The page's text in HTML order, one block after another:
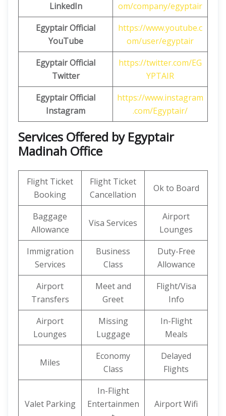
LinkedIn
om/company/egyptair
Egyptair Official
YouTube
https://www.youtube.c
om/user/egyptair
Egyptair Official
Twitter
https://twitter.com/EG
YPTAIR
Egyptair Official
Instagram
https://www.instagram
.com/Egyptair/
Services Offered by Egyptair
Madinah Office
Flight Ticket
Booking
Flight Ticket
Cancellation
Ok to Board
Baggage
Allowance
Visa Services
Airport
Lounges
Immigration
Services
Business
Class
Duty-Free
Allowance
Airport
Transfers
Meet and
Greet
Flight/Visa
Info
Airport
Lounges
Missing
Luggage
In-Flight
Meals
Miles
Economy
Class
Delayed
Flights
Valet Parking
In-Flight
Entertainmen
Airport Wifi